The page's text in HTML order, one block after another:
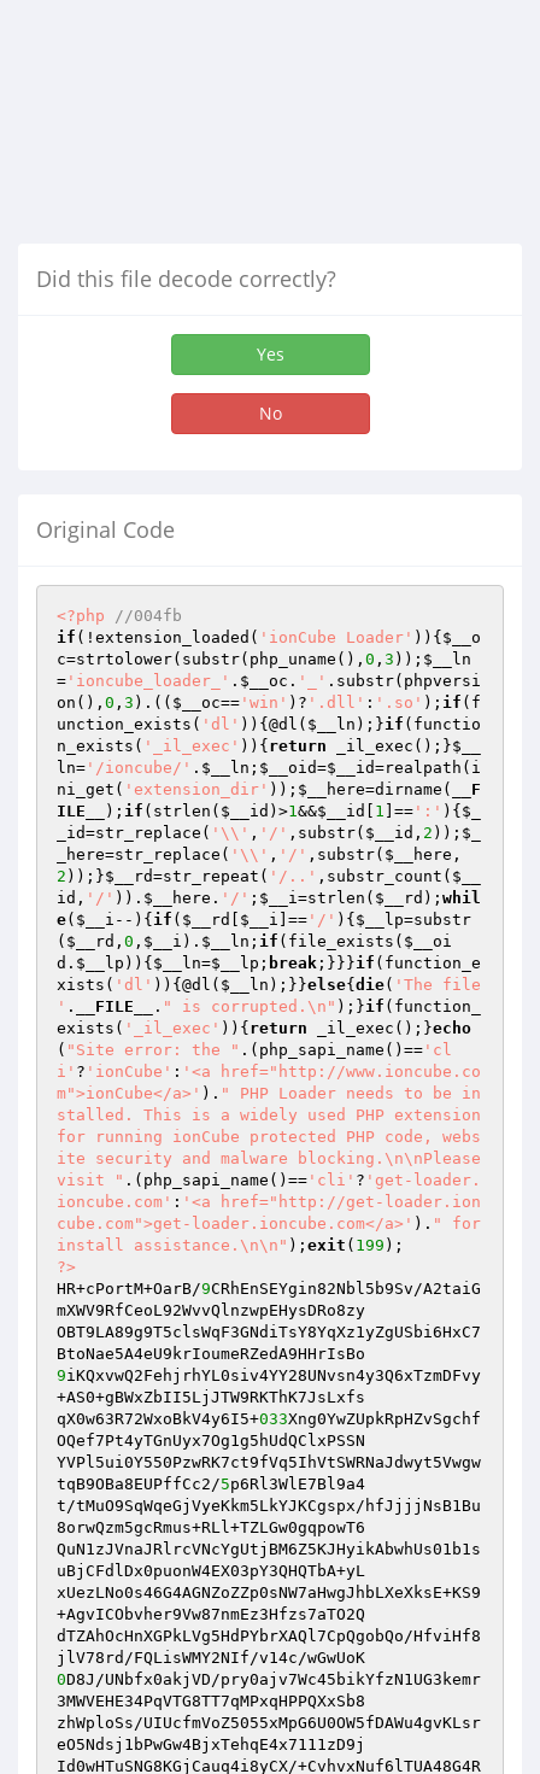
Did this file decode correctly?
Yes
No
Original Code
<?php
//004fb
if (!extension_loaded( 'ionCube Loader' )){ $__o
c=strtolower(substr(php_uname(), 0 , 3 )); $__ln
= 'ioncube_loader_' . $__oc . '_' .substr(phpversi
on(), 0 , 3 ).(( $__oc== 'win' )? '.dll' : '.so' ); if (f
unction_exists( 'dl' )){@dl( $__ln );}if (functio
n_exists( '_il_exec' )){ return _il_exec();}$__
ln= '/ioncube/' . $__ln ; $__oid=$__id=realpath(i
ni_get( 'extension_dir' )); $__here=dirname(
__F
ILE__
); if (strlen( $__id )>1&&$__id 1 ]== ':' ){ $_
_id=str_replace( '\\' , '/' ,substr( $__id , 2 )); $_
_here=str_replace( '\\' , '/' ,substr( $__here ,
2 ));}$__rd=str_repeat( '/..' ,substr_count( $__
id , '/' )). $__here . '/' ; $__i=strlen( $__rd ); whil
e( $__i --){ if ( $__rd $__i ]== '/' ){ $__lp=substr
( $__rd , 0 , $__i ). $__ln ; if (file_exists( $__oi
d . $__lp )){ $__ln=$__lp ; break ;}}}if (function_e
xists( 'dl' )){@dl( $__ln );}}else{ die( 'The file
' . __FILE__ . " is corrupted.\n" );}if (function_
exists( '_il_exec' )){ return _il_exec();}echo
( "Site error: the " .(php_sapi_name()== 'cl
i' ? 'ionCube' : '<a href="http://www.ioncube.co
m">ionCube</a>' ). " PHP Loader needs to be in
stalled. This is a widely used PHP extension
for running ionCube protected PHP code, webs
ite security and malware blocking.\n\nPlease
visit " .(php_sapi_name()== 'cli' ? 'get-loader.
ioncube.com' : '<a href="http://get-loader.ion
cube.com">get-loader.ioncube.com</a>' ). " for
install assistance.\n\n" ); exit ( 199
?>
HR+cPortM+OarB/9CRhEnSEYgin82Nbl5b9Sv/A2taiG
mXWV9RfCeoL92WvvQlnzwpEHysDRo8zy
OBT9LA89g9T5clsWqF3GNdiTsY8YqXz1yZgUSbi6HxC7
9iKQxvwQ2FehjrhYL0siv4YY28UNvsn4y3Q6xTzmDFvy
+AS0+gBWxZbII5LjJTW9RKThK7JsLxfs
qX0w63R72WxoBkV4y6I5+033Xng0YwZUpkRpHZvSgchf
OQef7Pt4yTGnUyx7Og1g5hUdQClxPSSN
YVPl5ui0Y550PzwRK7ct9fVq5IhVtSWRNaJdwyt5Vwgw
tqB9OBa8EUPffCc2/5p6Rl3WlE7Bl9a4
t/tMuO9SqWqeGjVyeKkm5LkYJKCgspx/hfJjjjNsB1Bu
8orwQzm5gcRmus+RLl+TZLGw0gqpowT6
QuN1zJVnaJRlrcVNcYgUtjBM6Z5KJHyikAbwhUs01b1s
uBjCFdlDx0puonW4EX03pY3QHQTbA+yL
xUezLNo0s46G4AGNZoZZp0sNW7aHwgJhbLXeXksE+KS9
+AgvICObvher9Vw87nmEz3Hfzs7aTO2Q
dTZAhOcHnXGPkLVg5HdPYbrXAQl7CpQgobQo/HfviHf8
0D8J/UNbfx0akjVD/pry0ajv7Wc45bikYfzN1UG3kemr
3MWVEHE34PqVTG8TT7qMPxqHPPQXxSb8
zhWploSs/UIUcfmVoZ5055xMpG6U0OW5fDAWu4gvKLsr
eO5Ndsj1bPwGw4BjxTehqE4x7111zD9j
Id0wHTuSNG8KGjCauq4i8yCX/+CvhvxNuf6lTUA48G4R